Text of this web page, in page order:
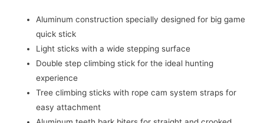
Aluminum construction specially designed for big game
quick stick
Light sticks with a wide stepping surface
Double step climbing stick for the ideal hunting
experience
Tree climbing sticks with rope cam system straps for
easy attachment